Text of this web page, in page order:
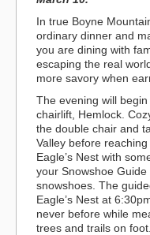
In true Boyne
ordinary dinner and
you are dining with
escaping the real
more savory when
The evening will
chairlift, Hemlock.
the double chair and
Valley before
Eagle’s Nest with
your Snowshoe
snowshoes. The
Eagle’s Nest at
never before while
trees and trails on